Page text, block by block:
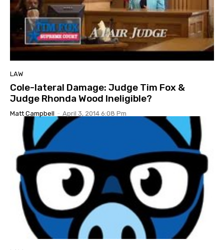
LAW
Cole-lateral Damage: Judge Tim Fox &
Judge Rhonda Wood Ineligible?
Matt Campbell - April 3, 2014 6:08 Pm